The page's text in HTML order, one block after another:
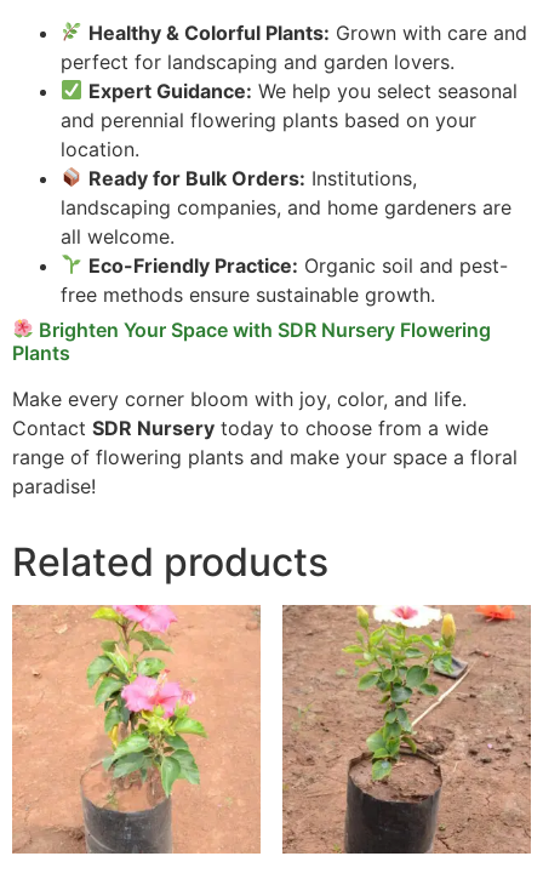
Healthy & Colorful Plants: Grown with care and
perfect for landscaping and garden lovers.
Expert Guidance: We help you select seasonal
and perennial flowering plants based on your
location.
Ready for Bulk Orders: Institutions,
landscaping companies, and home gardeners are
all welcome.
Eco-Friendly Practice: Organic soil and pest-
free methods ensure sustainable growth.
Brighten Your Space with SDR Nursery Flowering
Plants
Make every corner bloom with joy, color, and life.
Contact SDR Nursery today to choose from a wide
range of flowering plants and make your space a floral
paradise!
Related products